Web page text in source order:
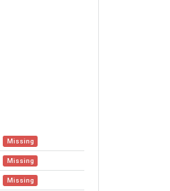
Missing
Missing
Missing